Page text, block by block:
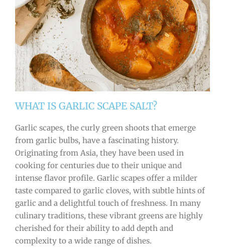
WHAT IS GARLIC SCAPE SALT?
Garlic scapes, the curly green shoots that emerge
from garlic bulbs, have a fascinating history.
Originating from Asia, they have been used in
cooking for centuries due to their unique and
intense flavor profile. Garlic scapes offer a milder
taste compared to garlic cloves, with subtle hints of
garlic and a delightful touch of freshness. In many
culinary traditions, these vibrant greens are highly
cherished for their ability to add depth and
complexity to a wide range of dishes.